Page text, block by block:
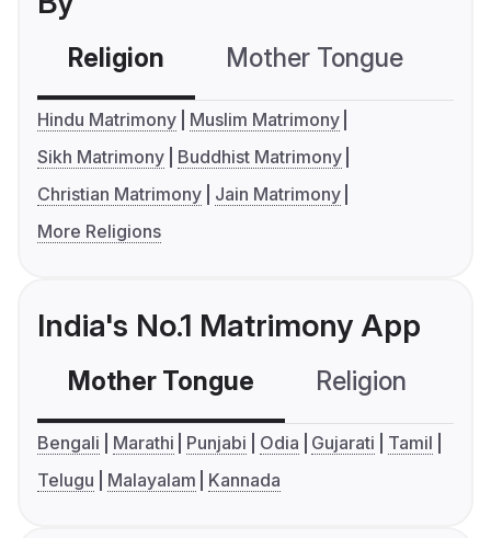
Religion Mother Tongue
Hindu Matrimony
Muslim Matrimony
Sikh Matrimony
Buddhist Matrimony
Christian Matrimony
Jain Matrimony
More Religions
India's No.1 Matrimony App
Mother Tongue Religion
Bengali Marathi Punjabi Odia Gujarati
Tamil
Telugu
Malayalam Kannada